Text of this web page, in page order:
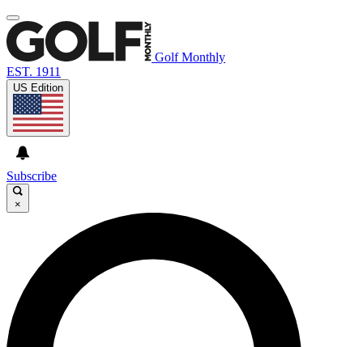
Golf Monthly
EST. 1911
US Edition
Subscribe
×